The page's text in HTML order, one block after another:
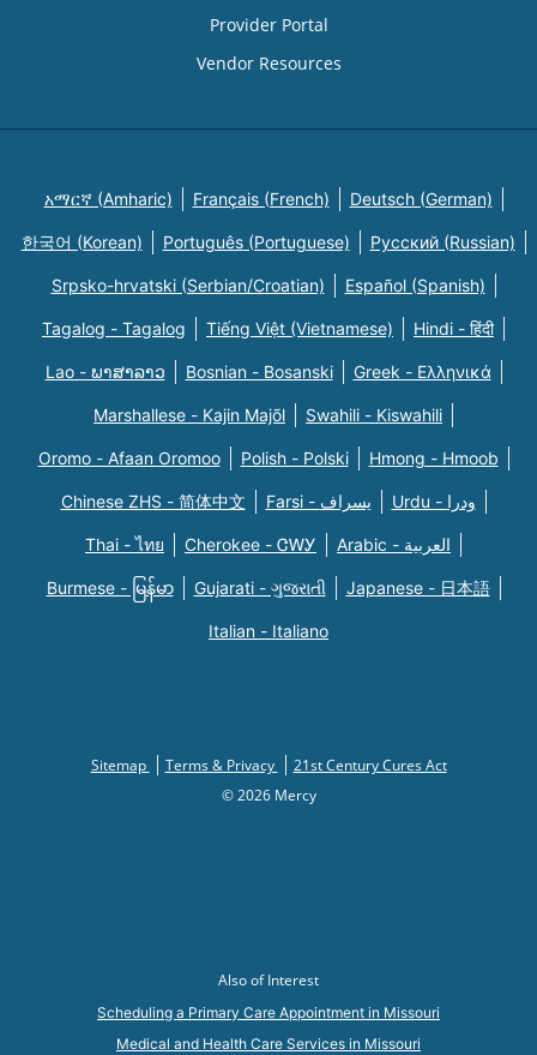
Provider Portal
Vendor Resources
አማርኛ (Amharic) Français (French) Deutsch (German)
한국어 (Korean) Português (Portuguese) Русский (Russian)
Srpsko-hrvatski (Serbian/Croatian) Español (Spanish)
Tagalog - Tagalog Tiếng Việt (Vietnamese) Hindi - हिंदी
Lao - ພາສາລາວ Bosnian - Bosanski Greek - Eλληνικά
Marshallese - Kajin Majõl Swahili - Kiswahili
Oromo - Afaan Oromoo Polish - Polski Hmong - Hmoob
Chinese ZHS - 简体中文 Farsi - یسراف Urdu - ودرا
Thai - ไทย Cherokee - ᏣᎳᎩ Arabic - العربية
Burmese - မြန်မာ Gujarati - ગુજરાતી Japanese - 日本語
Italian - Italiano
Sitemap Terms & Privacy
21st Century Cures Act
© 2026 Mercy
Also of Interest
Scheduling a Primary Care Appointment in Missouri
Medical and Health Care Services in Missouri